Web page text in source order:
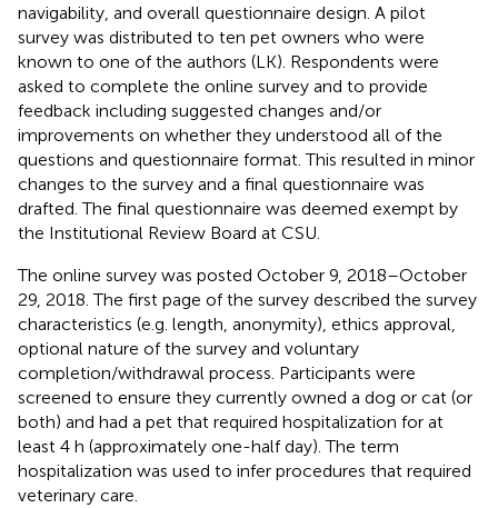
navigability, and overall questionnaire design. A pilot
survey was distributed to ten pet owners who were
known to one of the authors (LK). Respondents were
asked to complete the online survey and to provide
feedback including suggested changes and/or
improvements on whether they understood all of the
questions and questionnaire format. This resulted in minor
changes to the survey and a final questionnaire was
drafted. The final questionnaire was deemed exempt by
the Institutional Review Board at CSU.
The online survey was posted October 9, 2018–October
29, 2018. The first page of the survey described the survey
characteristics (e.g. length, anonymity), ethics approval,
optional nature of the survey and voluntary
completion/withdrawal process. Participants were
screened to ensure they currently owned a dog or cat (or
both) and had a pet that required hospitalization for at
least 4 h (approximately one-half day). The term
hospitalization was used to infer procedures that required
veterinary care.